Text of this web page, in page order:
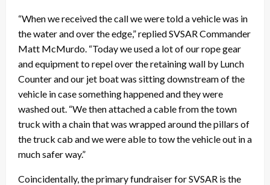
“When we received the call we were told a vehicle was in
the water and over the edge,” replied SVSAR Commander
Matt McMurdo. “Today we used a lot of our rope gear
and equipment to repel over the retaining wall by Lunch
Counter and our jet boat was sitting downstream of the
vehicle in case something happened and they were
washed out. “We then attached a cable from the town
truck with a chain that was wrapped around the pillars of
the truck cab and we were able to tow the vehicle out in a
much safer way.”
Coincidentally, the primary fundraiser for SVSAR is the